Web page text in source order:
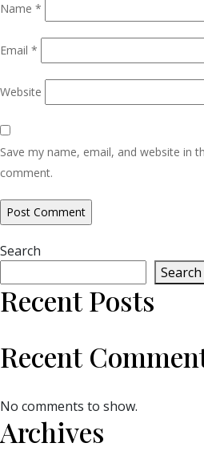
Name *
Email *
Website
Save my name, email, and website in
comment.
Search
Search
Recent Posts
Recent
No comments to show.
Archives